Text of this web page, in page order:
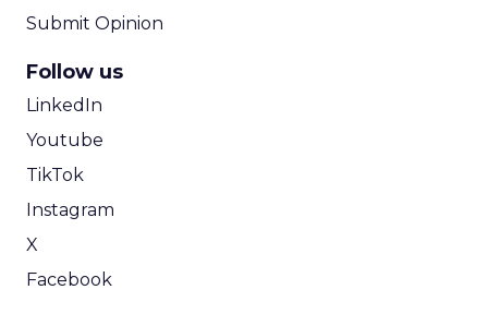
Submit Opinion
Follow us
LinkedIn
Youtube
TikTok
Instagram
X
Facebook